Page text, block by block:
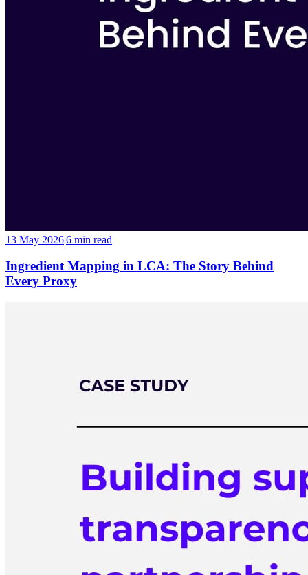
13 May 2026|6 min read
Ingredient Mapping in LCA: The Story Behind
Every Proxy